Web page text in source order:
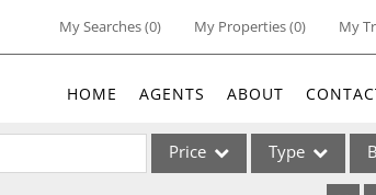
My Searches(0) My Properties(0) My
HOME AGENTS ABOUT
Price Type